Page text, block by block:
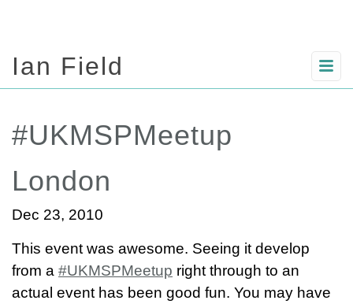
Ian Field
#UKMSPMeetup
London
Dec 23, 2010
This event was awesome. Seeing it develop
from a #UKMSPMeetup right through to an
actual event has been good fun. You may have